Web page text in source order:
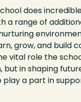
does
a range of
grow, and build
vital role the
but in shaping
play a part in